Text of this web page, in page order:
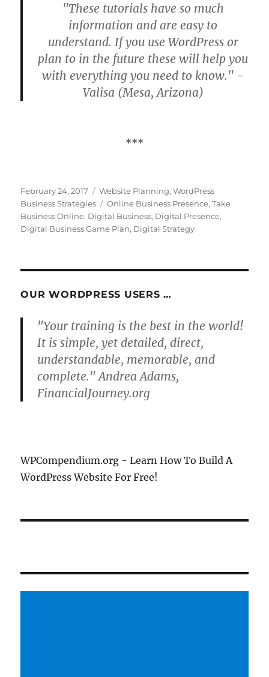
"These tutorials have so much
information and are easy to
understand. If you use WordPress or
plan to in the future these will help you
with everything you need to know." -
Valisa (Mesa, Arizona)
***
Posted
on
February 24, 2017 Categories
Website Planning,WordPress
Business Strategies
Tags
Online Business Presence,Take
Business Online, Digital Business, Digital Presence,
Digital Business Game Plan, Digital Strategy
OUR WORDPRESS USERS …
"Your training is the best in the world!
It is simple, yet detailed, direct,
understandable, memorable, and
complete." Andrea Adams,
FinancialJourney.org
WPCompendium.org - Learn How To Build A
WordPress Website For Free!